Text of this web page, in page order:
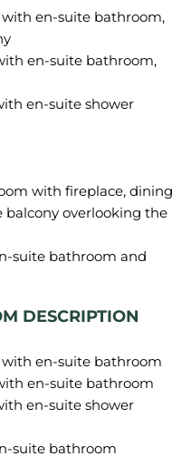
with en-suite bathroom,
en-suite bathroom,
en-suite shower
with fireplace, dining
balcony overlooking the
suite bathroom and
DESCRIPTION
with en-suite bathroom
en-suite bathroom
en-suite shower